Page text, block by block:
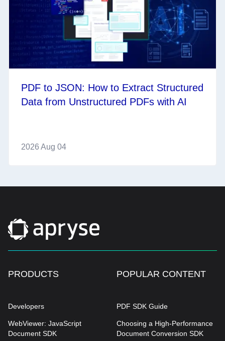
PDF to JSON: How to Extract Structured
Data from Unstructured PDFs with AI
2026 Aug 04
PRODUCTS
Developers
WebViewer: JavaScript
Document SDK
POPULAR CONTENT
PDF SDK Guide
Choosing a High-Performance
Document Conversion SDK